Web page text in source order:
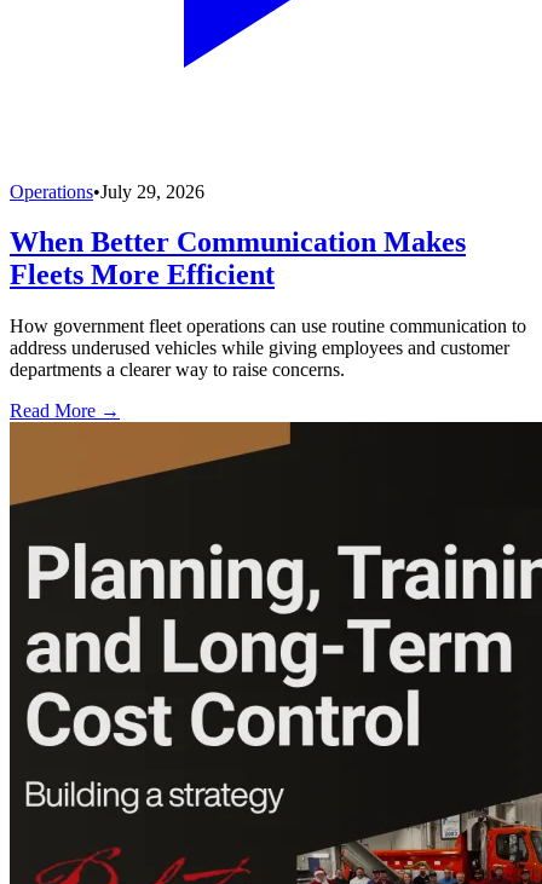
Operations•July 29, 2026
When Better Communication Makes
Fleets More Efficient
How government fleet operations can use routine communication to
address underused vehicles while giving employees and customer
departments a clearer way to raise concerns.
Read More →